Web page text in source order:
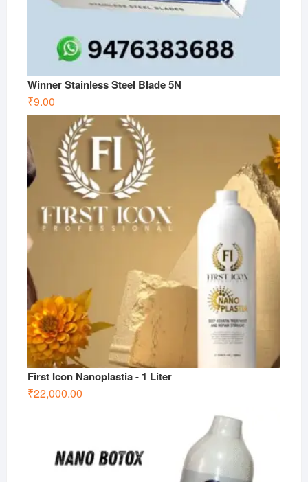
Winner Stainless Steel Blade 5N
₹9.00
First Icon Nanoplastia - 1 Liter
₹22,000.00